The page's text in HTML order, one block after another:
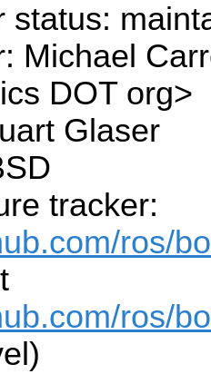
status:
Michael
DOT org>
Glaser
tracker:
ros/
ros/